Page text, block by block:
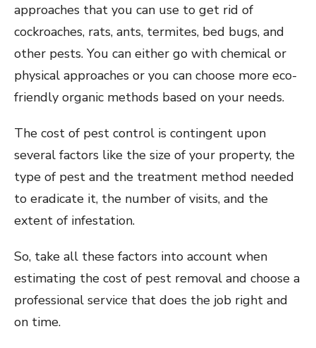
approaches that you can use to get rid of
cockroaches, rats, ants, termites, bed bugs, and
other pests. You can either go with chemical or
physical approaches or you can choose more eco-
friendly organic methods based on your needs.
The cost of pest control is contingent upon
several factors like the size of your property, the
type of pest and the treatment method needed
to eradicate it, the number of visits, and the
extent of infestation.
So, take all these factors into account when
estimating the cost of pest removal and choose a
professional service that does the job right and
on time.